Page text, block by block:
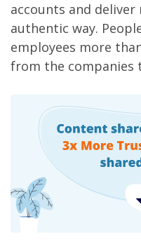
accounts and deliver
authentic way.
employees more
from the companies